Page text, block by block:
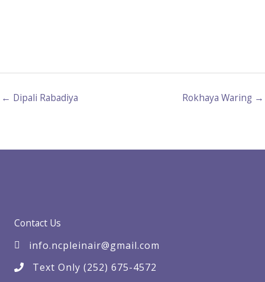
← Dipali Rabadiya Rokhaya Waring →
Contact Us
info.ncpleinair@gmail.com
Text Only (252) 675-4572